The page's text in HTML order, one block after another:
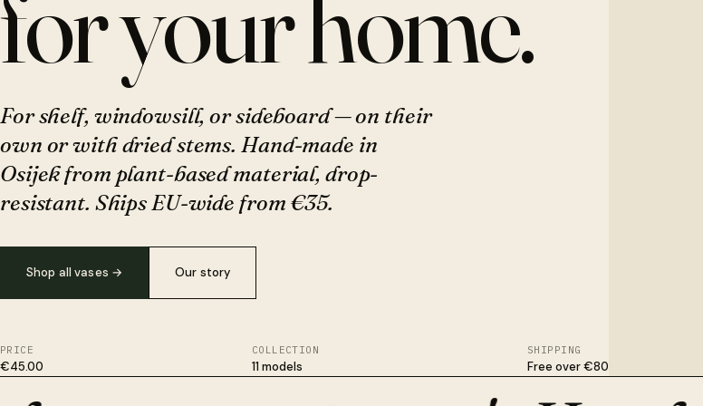
For shelf, windowsill, or sideboard — on their
own or with dried stems. Hand-made in
Osijek from plant-based material, drop-
resistant. Ships EU-wide from €35.
Shop all vases → Our story
PRICE
€45.00
COLLECTION
11 models
SHIPPING
Free over €80